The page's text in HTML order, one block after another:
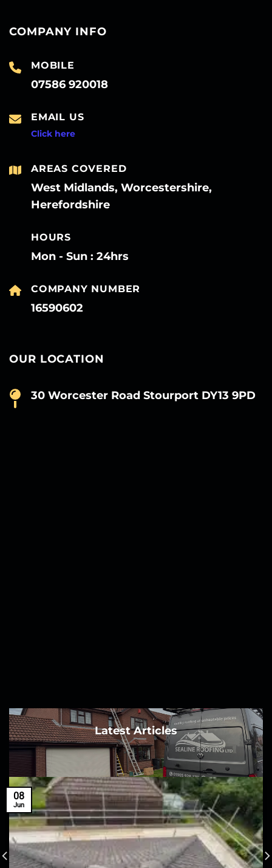
COMPANY INFO
MOBILE
07586 920018
EMAIL US
Click here
AREAS COVERED
West Midlands, Worcestershire,
Herefordshire
HOURS
Mon - Sun : 24hrs
COMPANY NUMBER
16590602
OUR LOCATION
30 Worcester Road Stourport DY13 9PD
Latest Articles
08
Jun